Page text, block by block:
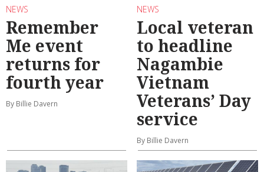
NEWS
Remember
Me event
returns for
fourth year
By Billie Davern
NEWS
Local veteran
to headline
Nagambie
Vietnam
Veterans’ Day
service
By Billie Davern